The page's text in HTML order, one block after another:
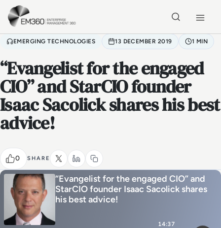
Skip to main content
EMERGING TECHNOLOGIES 13 DECEMBER 2019 1 MIN
“Evangelist for the engaged
CIO” and StarCIO founder
Isaac Sacolick shares his best
advice!
0 SHARE
“Evangelist for the engaged CIO” and
StarCIO founder Isaac Sacolick shares
his best advice!
14:37